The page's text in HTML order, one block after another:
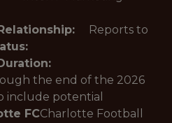
Reports to
the end of the 2026
include potential
FCCharlotte Football